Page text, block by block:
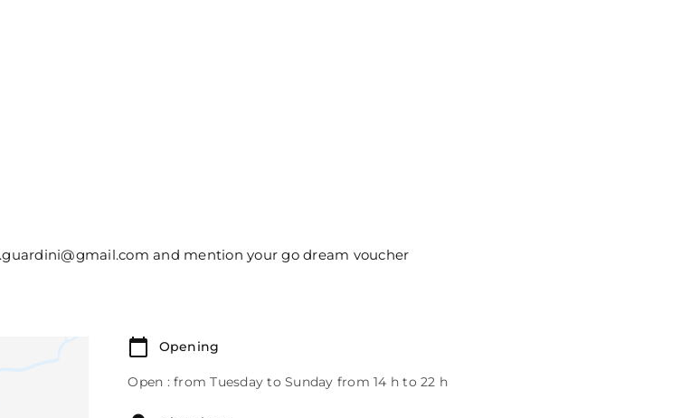
and mention your go dream voucher
Opening
Open : from Tuesday to Sunday from 14 h to 22 h